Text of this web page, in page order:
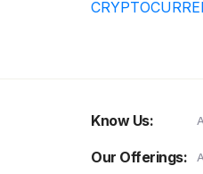
Know Us:
Our Offerings: